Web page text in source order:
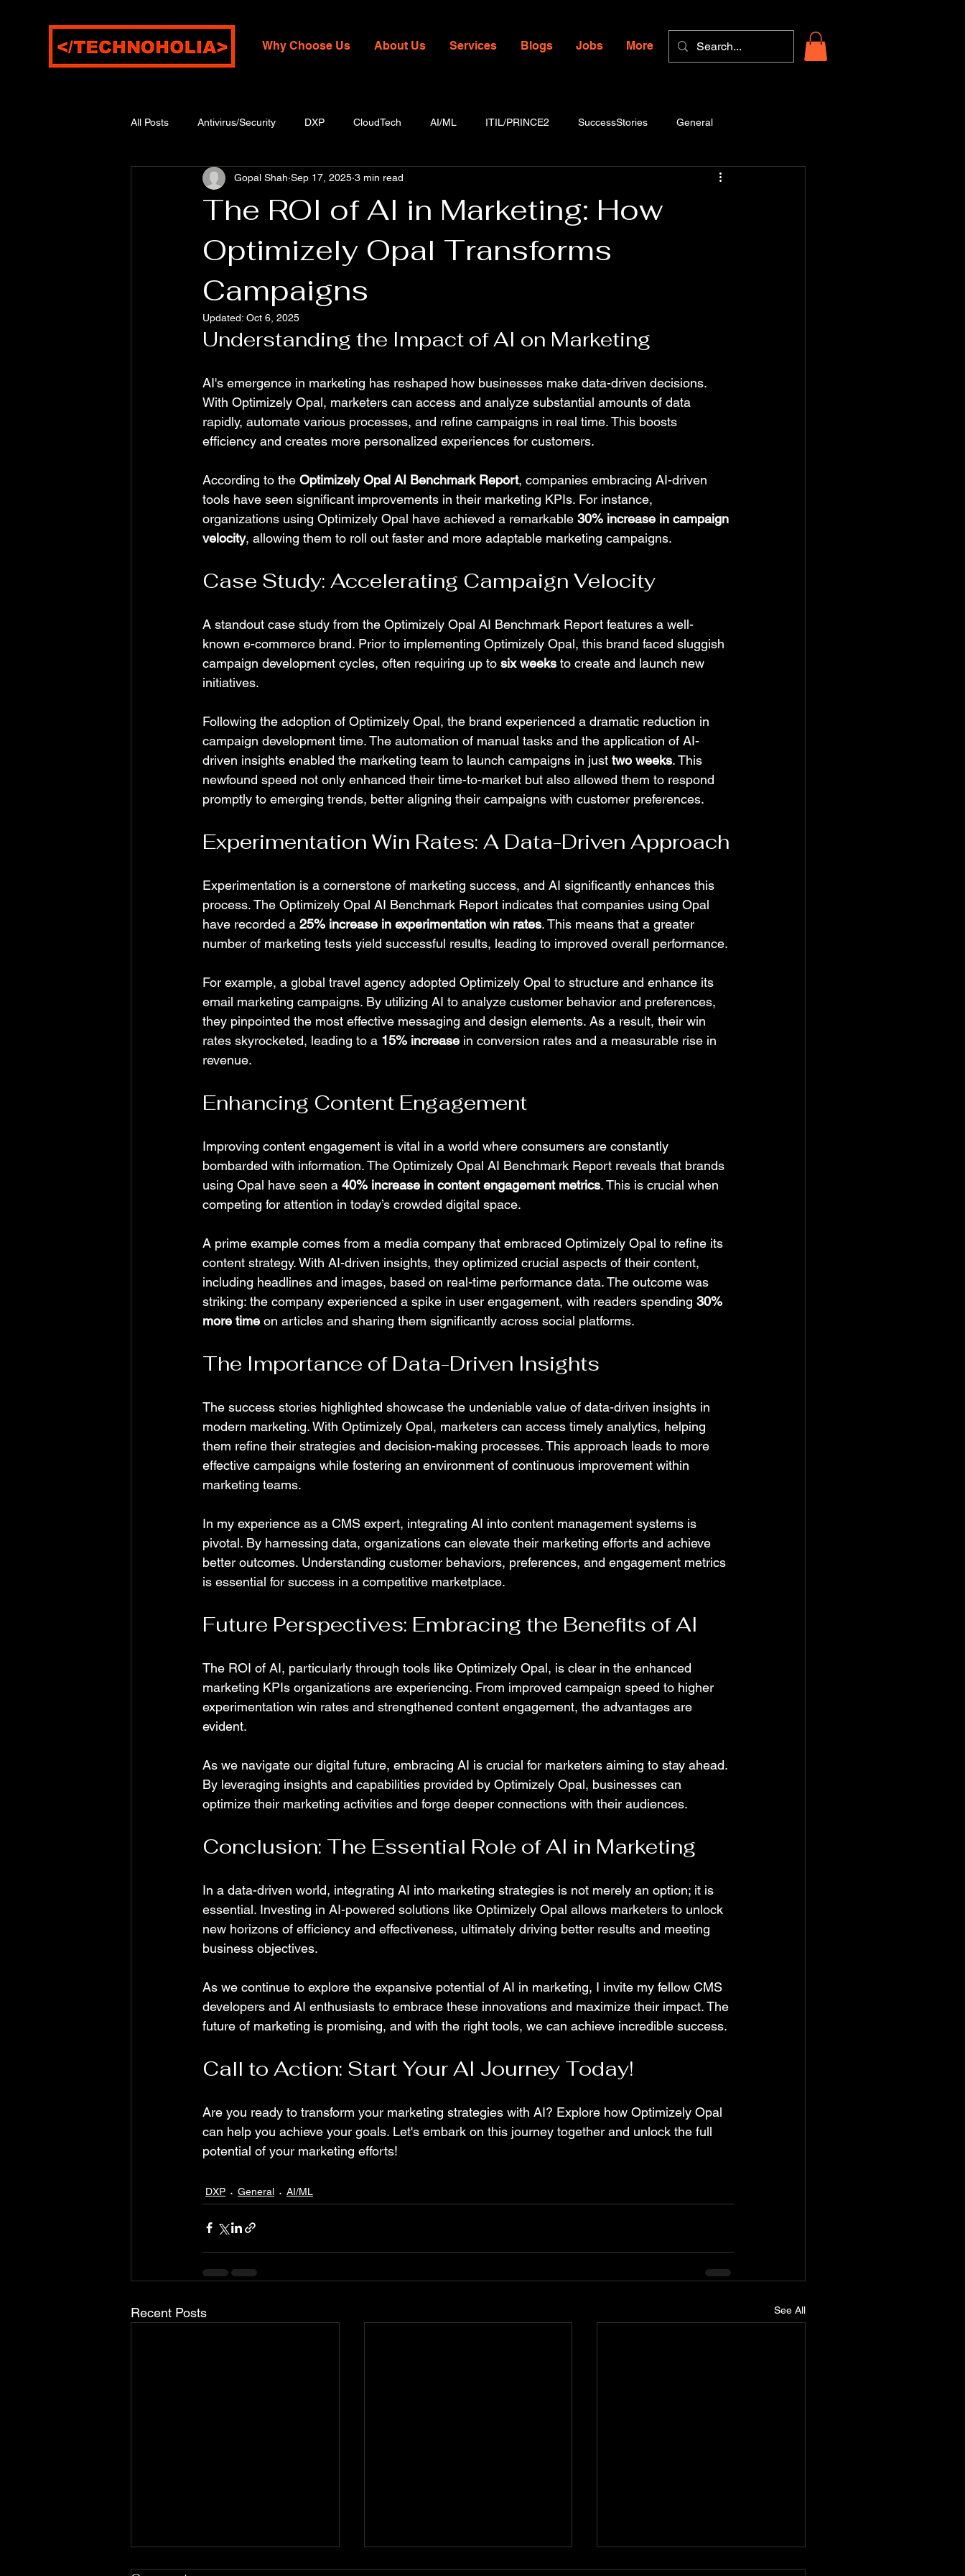
Why Choose Us About Us Services Blogs Jobs More
All Posts Antivirus/Security DXP CloudTech AI/ML ITIL/PRINCE2 SuccessStories General
The ROI of AI in Marketing: How
Optimizely Opal Transforms
Campaigns
Gopal Shah Sep 17, 2025 3 min read
Updated: Oct 6, 2025
Understanding the Impact of AI on Marketing
AI's emergence in marketing has reshaped how businesses make data-driven decisions.
With Optimizely Opal, marketers can access and analyze substantial amounts of data
rapidly, automate various processes, and refine campaigns in real time. This boosts
efficiency and creates more personalized experiences for customers.
According to the Optimizely Opal AI Benchmark Report, companies embracing AI-driven
tools have seen significant improvements in their marketing KPIs. For instance,
organizations using Optimizely Opal have achieved a remarkable 30% increase in campaign
velocity, allowing them to roll out faster and more adaptable marketing campaigns.
Case Study: Accelerating Campaign Velocity
A standout case study from the Optimizely Opal AI Benchmark Report features a well-
known e-commerce brand. Prior to implementing Optimizely Opal, this brand faced sluggish
campaign development cycles, often requiring up to six weeks to create and launch new
initiatives.
Following the adoption of Optimizely Opal, the brand experienced a dramatic reduction in
campaign development time. The automation of manual tasks and the application of AI-
driven insights enabled the marketing team to launch campaigns in just two weeks. This
newfound speed not only enhanced their time-to-market but also allowed them to respond
promptly to emerging trends, better aligning their campaigns with customer preferences.
Experimentation Win Rates: A Data-Driven Approach
Experimentation is a cornerstone of marketing success, and AI significantly enhances this
process. The Optimizely Opal AI Benchmark Report indicates that companies using Opal
have recorded a 25% increase in experimentation win rates. This means that a greater
number of marketing tests yield successful results, leading to improved overall performance.
For example, a global travel agency adopted Optimizely Opal to structure and enhance its
email marketing campaigns. By utilizing AI to analyze customer behavior and preferences,
they pinpointed the most effective messaging and design elements. As a result, their win
rates skyrocketed, leading to a 15% increase in conversion rates and a measurable rise in
revenue.
Enhancing Content Engagement
Improving content engagement is vital in a world where consumers are constantly
bombarded with information. The Optimizely Opal AI Benchmark Report reveals that brands
using Opal have seen a 40% increase in content engagement metrics. This is crucial when
competing for attention in today’s crowded digital space.
A prime example comes from a media company that embraced Optimizely Opal to refine its
content strategy. With AI-driven insights, they optimized crucial aspects of their content,
including headlines and images, based on real-time performance data. The outcome was
striking: the company experienced a spike in user engagement, with readers spending 30%
more time on articles and sharing them significantly across social platforms.
The Importance of Data-Driven Insights
The success stories highlighted showcase the undeniable value of data-driven insights in
modern marketing. With Optimizely Opal, marketers can access timely analytics, helping
them refine their strategies and decision-making processes. This approach leads to more
effective campaigns while fostering an environment of continuous improvement within
marketing teams.
In my experience as a CMS expert, integrating AI into content management systems is
pivotal. By harnessing data, organizations can elevate their marketing efforts and achieve
better outcomes. Understanding customer behaviors, preferences, and engagement metrics
is essential for success in a competitive marketplace.
Future Perspectives: Embracing the Benefits of AI
The ROI of AI, particularly through tools like Optimizely Opal, is clear in the enhanced
marketing KPIs organizations are experiencing. From improved campaign speed to higher
experimentation win rates and strengthened content engagement, the advantages are
evident.
As we navigate our digital future, embracing AI is crucial for marketers aiming to stay ahead.
By leveraging insights and capabilities provided by Optimizely Opal, businesses can
optimize their marketing activities and forge deeper connections with their audiences.
Conclusion: The Essential Role of AI in Marketing
In a data-driven world, integrating AI into marketing strategies is not merely an option; it is
essential. Investing in AI-powered solutions like Optimizely Opal allows marketers to unlock
new horizons of efficiency and effectiveness, ultimately driving better results and meeting
business objectives.
As we continue to explore the expansive potential of AI in marketing, I invite my fellow CMS
developers and AI enthusiasts to embrace these innovations and maximize their impact. The
future of marketing is promising, and with the right tools, we can achieve incredible success.
Call to Action: Start Your AI Journey Today!
Are you ready to transform your marketing strategies with AI? Explore how Optimizely Opal
can help you achieve your goals. Let's embark on this journey together and unlock the full
potential of your marketing efforts!
DXP General AI/ML
Recent Posts See All